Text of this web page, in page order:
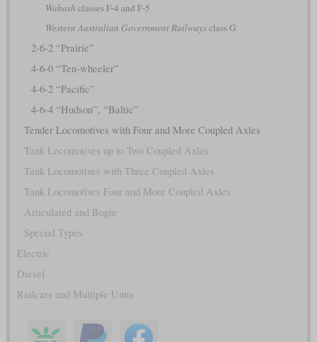
Wabash classes F-4 and F-5
Western Australian Government Railwaysclass G
2-6-2 “Prairie”
4-6-0 “Ten-wheeler”
4-6-2 “Pacific”
4-6-4 “Hudson”, “Baltic”
Tender Locomotives with Four and More Coupled Axles
Tank Locomotives up to Two Coupled Axles
Tank Locomotives with Three Coupled Axles
Tank Locomotives Four and More Coupled Axles
Articulated and Bogie
Special Types
Electric
Diesel
Railcars and Multiple Units